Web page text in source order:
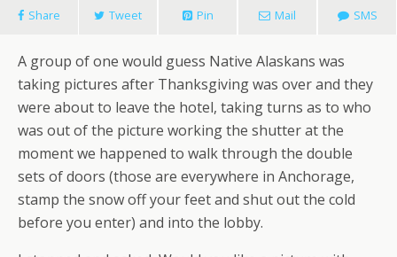
Share Tweet Pin Mail SMS
A group of one would guess Native Alaskans was
taking pictures after Thanksgiving was over and they
were about to leave the hotel, taking turns as to who
was out of the picture working the shutter at the
moment we happened to walk through the double
sets of doors (those are everywhere in Anchorage,
stamp the snow off your feet and shut out the cold
before you enter) and into the lobby.